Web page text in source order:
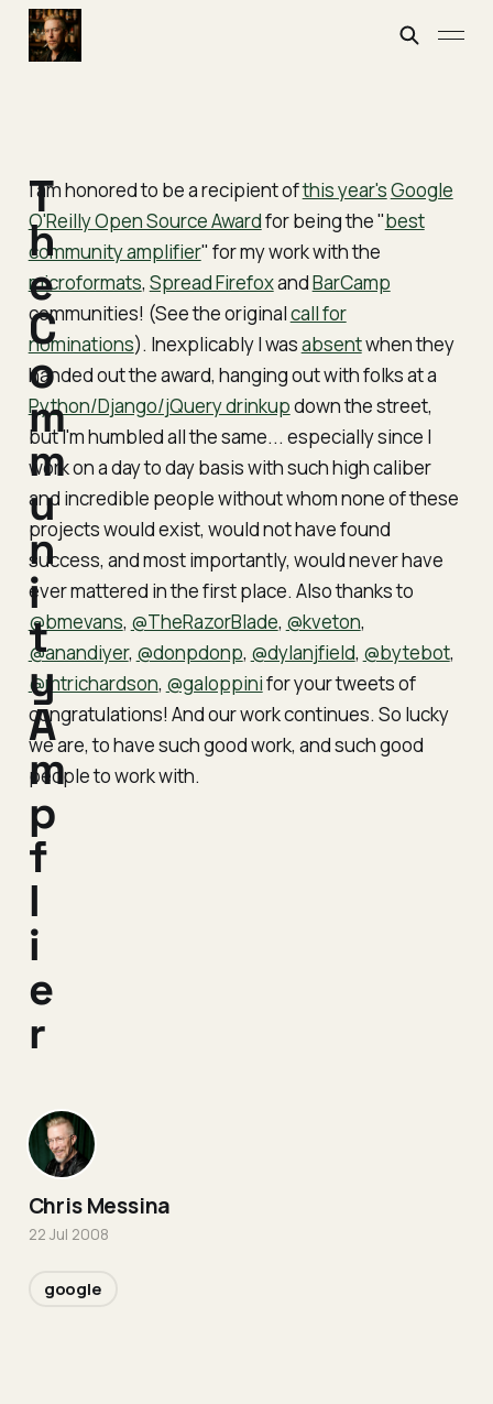
I am honored to be a recipient ofthis year'sGoogle
O'Reilly Open Source Awardfor being the "best
community amplifier" for my work with the
microformats, Spread FirefoxandBarCamp
communities! (See the originalcall for
nominations). Inexplicably I wasabsentwhen they
handed out the award, hanging out with folks at a
Python/Django/jQuery drinkupdown the street,
but I'm humbled all the same... especially since I
work on a day to day basis with such high caliber
and incredible people without whom none of these
projects would exist, would not have found
success, and most importantly, would never have
ever mattered in the first place. Also thanks to
@bmevans, @TheRazorBlade, @kveton,
@anandiyer, @donpdonp, @dylanjfield, @bytebot,
@mtrichardson, @galoppinifor your tweets of
congratulations! And our work continues. So lucky
we are, to have such good work, and such good
people to work with.
T
h
e
C
o
m
m
u
n
i
t
y
A
m
p
f
l
i
e
r
Chris Messina
22 Jul 2008
google